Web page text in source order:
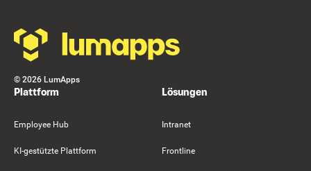
© 2026 LumApps
Plattform
Employee Hub
KI-gestützte Plattform
Lösungen
Intranet
Frontline